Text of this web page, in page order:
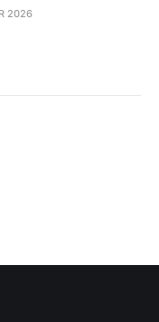
2026